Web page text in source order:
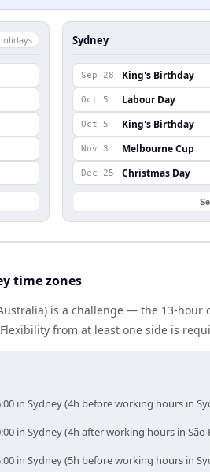
s Sydney
Sep 28 King's Birthday
Oct 5 Labour Day
Oct 5 King's Birthday
Nov 3 Melbourne Cup
Dec 25 Christmas Day
time zones
is a challenge — the 13-
from at least one side is
in Sydney (4h before working hours in
in Sydney (4h after working hours in São
in Sydney (5h before working hours in